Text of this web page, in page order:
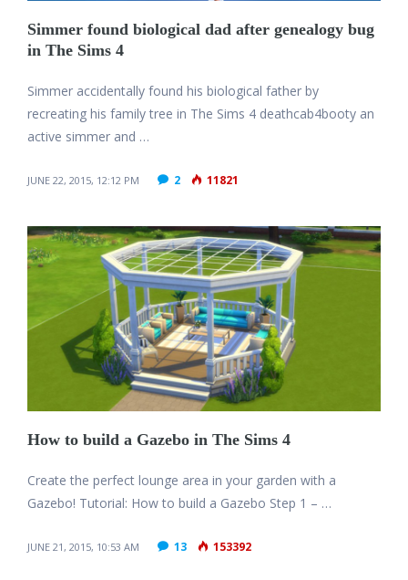
Simmer found biological dad after genealogy bug
in The Sims 4
Simmer accidentally found his biological father by
recreating his family tree in The Sims 4 deathcab4booty an
active simmer and …
JUNE 22, 2015, 12:12 PM 2 11821
How to build a Gazebo in The Sims 4
Create the perfect lounge area in your garden with a
Gazebo! Tutorial: How to build a Gazebo Step 1 – …
JUNE 21, 2015, 10:53 AM 13 153392